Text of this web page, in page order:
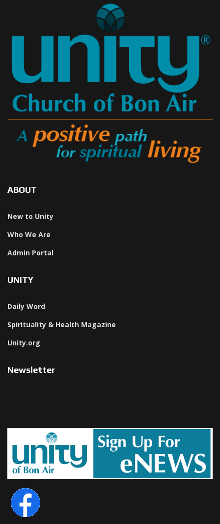
ABOUT
New to Unity
Who We Are
Admin Portal
UNITY
Daily Word
Spirituality & Health Magazine
Unity.org
Newsletter